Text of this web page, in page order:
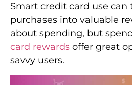
Smart credit card use can
purchases into valuable
about spending, but
card rewards offer great
savvy users.